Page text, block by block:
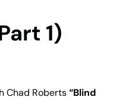
1)
Chad Roberts“Blind